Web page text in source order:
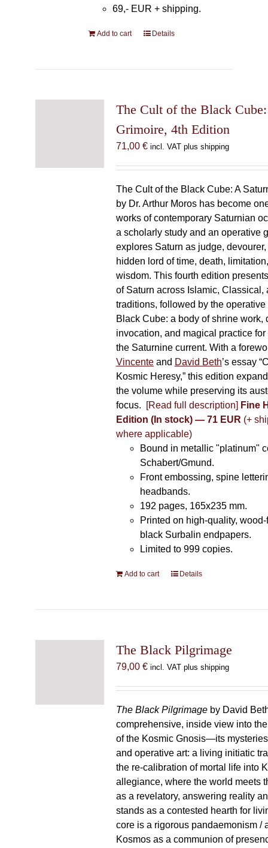
69,- EUR + shipping.
Add to cart Details
The Cult of the Black
Grimoire, 4th Edition
71,00 € incl. VAT plus shipping
The Cult of the Black Cube: A
by Dr. Arthur Moros has become
works of contemporary Saturnian
a scholarly study and an operative
explores Saturn as judge,
hidden lord of time, death,
wisdom. This fourth edition
of Saturn across Islamic, Classical,
traditions, followed by the operative
Black Cube: a body of shrine work,
invocation, and magical practice
the Saturnine current. With a
Vincenteand David Beth’s essay
Kosmic Heresy,” this edition
the volume while preserving its
focus.
[Read full description] Fine
Edition (In stock) — 71 EUR (+
where applicable)
Bound in metallic "platinum"
Schabert/Gmund.
Front embossing, spine
headbands.
192 pages, 165x235 mm.
Printed on high-quality,
black Surbalin endpapers.
Limited to 999 copies.
Add to cart Details
The Black Pilgrimage
79,00 € incl. VAT plus shipping
The Black Pilgrimageby David
comprehensive, inside view into
of the Kosmic Gnosis—its
and operative art: a living initiatic
the re-calibration of mortal life into
allegiance, where the world meets
as a revelatory, answering reality
stands as a contested hearth for
core is a rigorous pandaemonism /
Kosmos as a communion of